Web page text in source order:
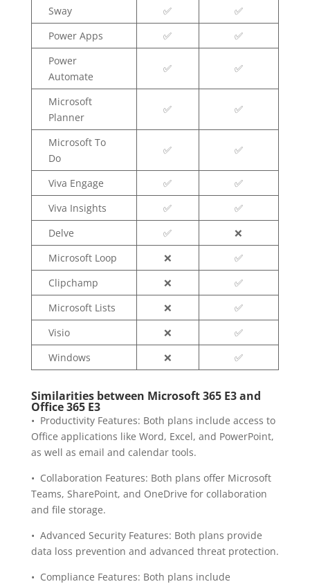
Sway ✅
✅
Power Apps
✅
✅
Power
Automate
✅ ✅
Microsoft
Planner
✅ ✅
Microsoft To
Do
✅ ✅
Viva Engage ✅
✅
Viva Insights
✅
✅
Delve
✅
❌
Microsoft Loop
❌
✅
Clipchamp
❌
✅
Microsoft Lists
❌
✅
Visio
❌
✅
Windows
❌ ✅
Similarities between Microsoft 365 E3 and
Office 365 E3
• Productivity Features: Both plans include access to
Office applications like Word, Excel, and PowerPoint,
as well as email and calendar tools.
• Collaboration Features: Both plans offer Microsoft
Teams, SharePoint, and OneDrive for collaboration
and file storage.
• Advanced Security Features: Both plans provide
data loss prevention and advanced threat protection.
• Compliance Features: Both plans include